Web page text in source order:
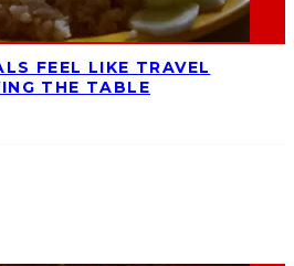
FEEL LIKE TRAVEL
THE TABLE